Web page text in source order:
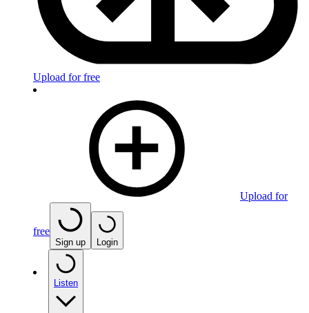
Upload for free
Upload for
free
Sign up Login
Listen